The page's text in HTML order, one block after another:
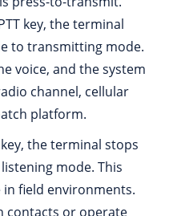
key, the terminal
to transmitting mode.
voice, and the system
channel, cellular
platform.
the terminal stops
mode. This
field environments.
contacts or operate